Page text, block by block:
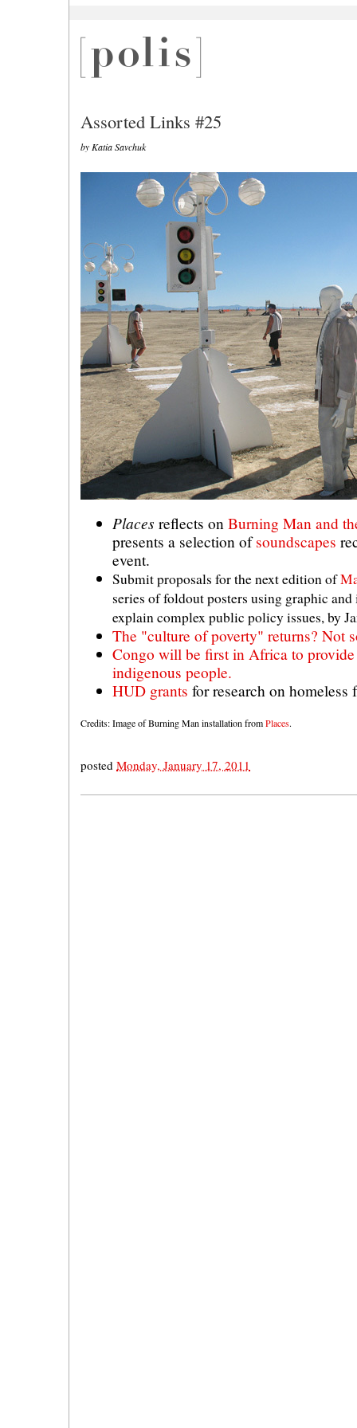
Assorted Links #25
by Katia Savchuk
Places reflects on Burning Man and
presents a selection ofsoundscapes
event.
Submit proposals for the next edition of
series of foldout posters using graphic
explain complex public policy issues, by
The "culture of poverty" returns? Not
Congo will be first in Africa to
indigenous people.
HUD grants for research on homeless
Credits: Image of Burning Man installation fromPlaces.
posted Monday, January 17, 2011